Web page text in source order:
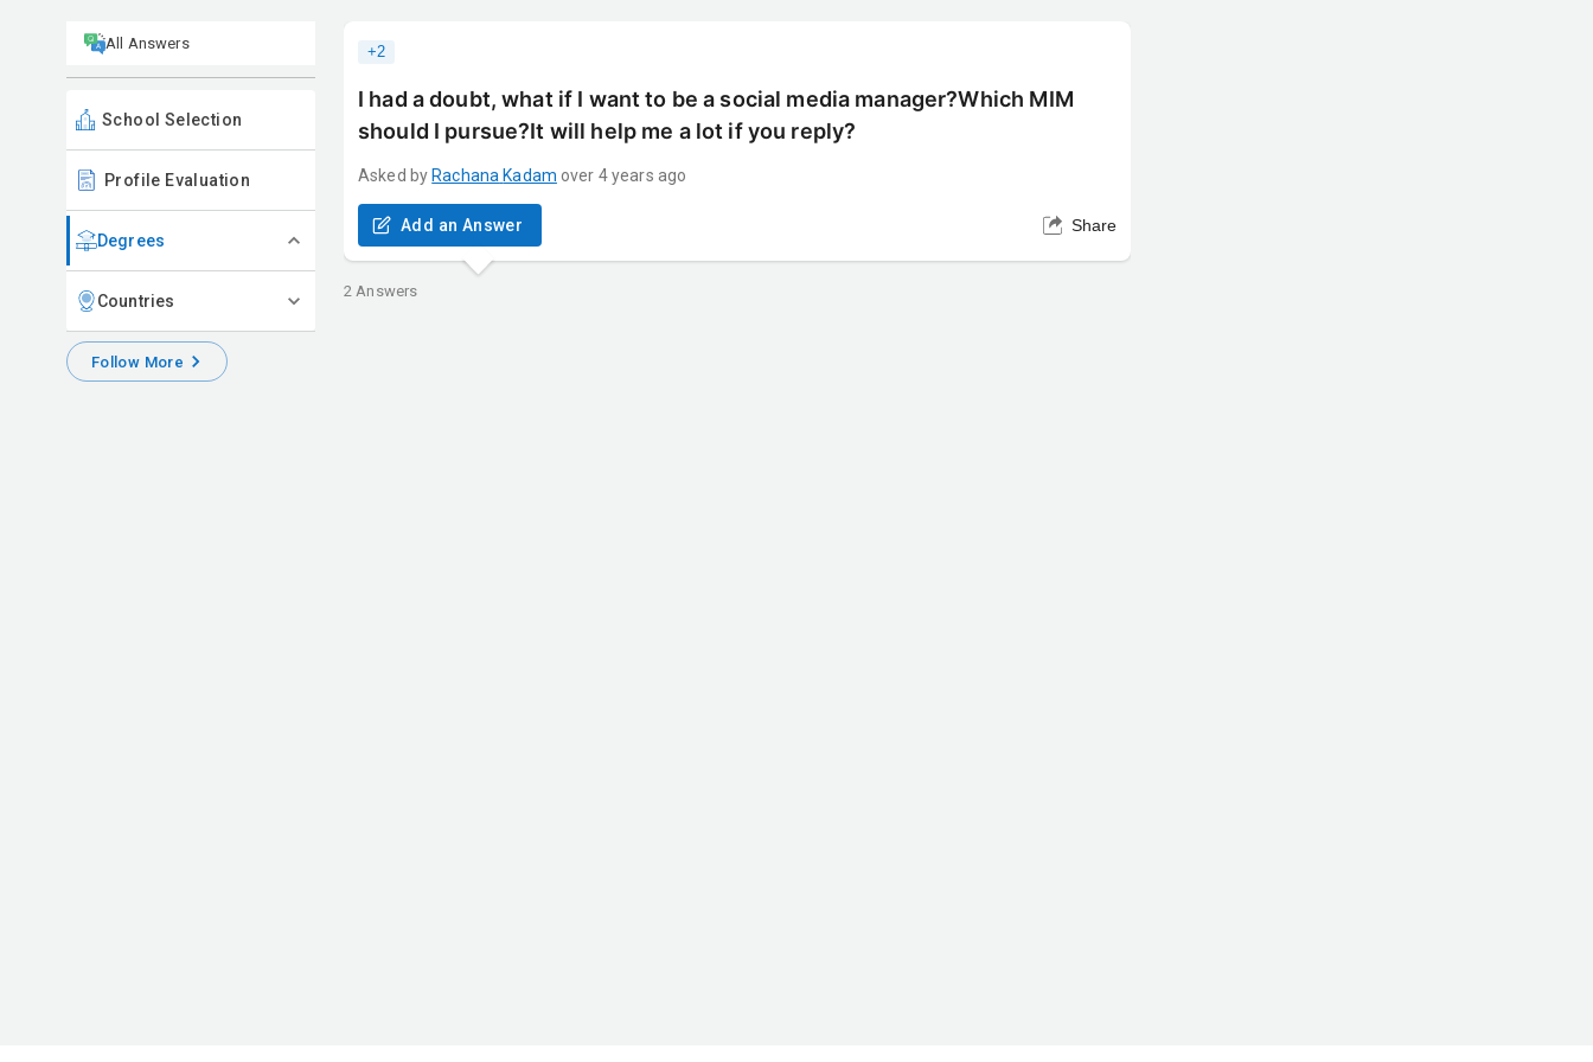
All Answers
School Selection
Profile Evaluation
Degrees
Countries
Follow More
+2
I had a doubt, what if I want to be a social media manager?Which MIM
should I pursue?It will help me a lot if you reply?
Asked by Rachana Kadam over 4 years ago
Add an Answer Share
2 Answers